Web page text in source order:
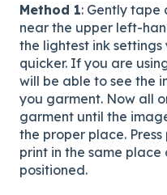
Method 1: Gently tape
near the upper left-
the lightest ink
quicker. If you are
will be able to see the
you garment. Now all
garment until the
the proper place.
print in the same
positioned.